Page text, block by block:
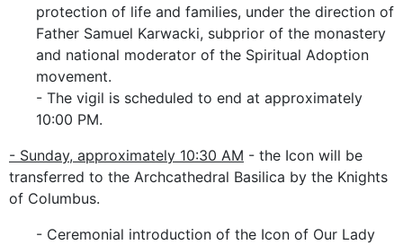
protection of life and families, under the direction of
Father Samuel Karwacki, subprior of the monastery
and national moderator of the Spiritual Adoption
movement.
- The vigil is scheduled to end at approximately
10:00 PM.
- Sunday, approximately 10:30 AM - the Icon will be
transferred to the Archcathedral Basilica by the Knights
of Columbus.
- Ceremonial introduction of the Icon of Our Lady